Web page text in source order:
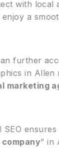
with local
a
further
in
marketing
SEO
company” in